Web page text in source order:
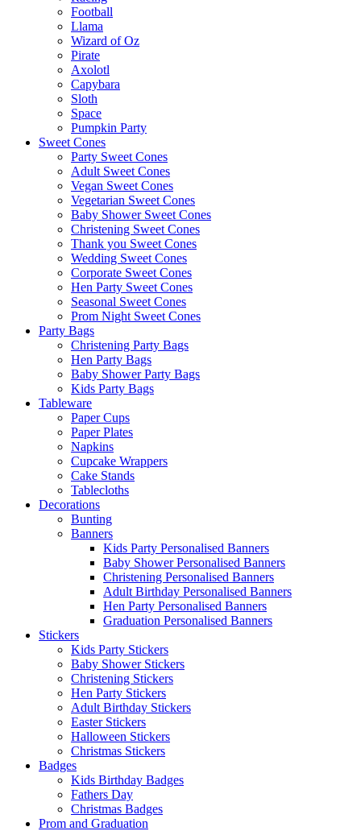
Football
Llama
Wizard of Oz
Pirate
Axolotl
Capybara
Sloth
Space
Pumpkin Party
Sweet Cones
Party Sweet Cones
Adult Sweet Cones
Vegan Sweet Cones
Vegetarian Sweet Cones
Baby Shower Sweet Cones
Christening Sweet Cones
Thank you Sweet Cones
Wedding Sweet Cones
Corporate Sweet Cones
Hen Party Sweet Cones
Seasonal Sweet Cones
Prom Night Sweet Cones
Party Bags
Christening Party Bags
Hen Party Bags
Baby Shower Party Bags
Kids Party Bags
Tableware
Paper Cups
Paper Plates
Napkins
Cupcake Wrappers
Cake Stands
Tablecloths
Decorations
Bunting
Banners
Kids Party Personalised Banners
Baby Shower Personalised Banners
Christening Personalised Banners
Adult Birthday Personalised Banners
Hen Party Personalised Banners
Graduation Personalised Banners
Stickers
Kids Party Stickers
Baby Shower Stickers
Christening Stickers
Hen Party Stickers
Adult Birthday Stickers
Easter Stickers
Halloween Stickers
Christmas Stickers
Badges
Kids Birthday Badges
Fathers Day
Christmas Badges
Prom and Graduation